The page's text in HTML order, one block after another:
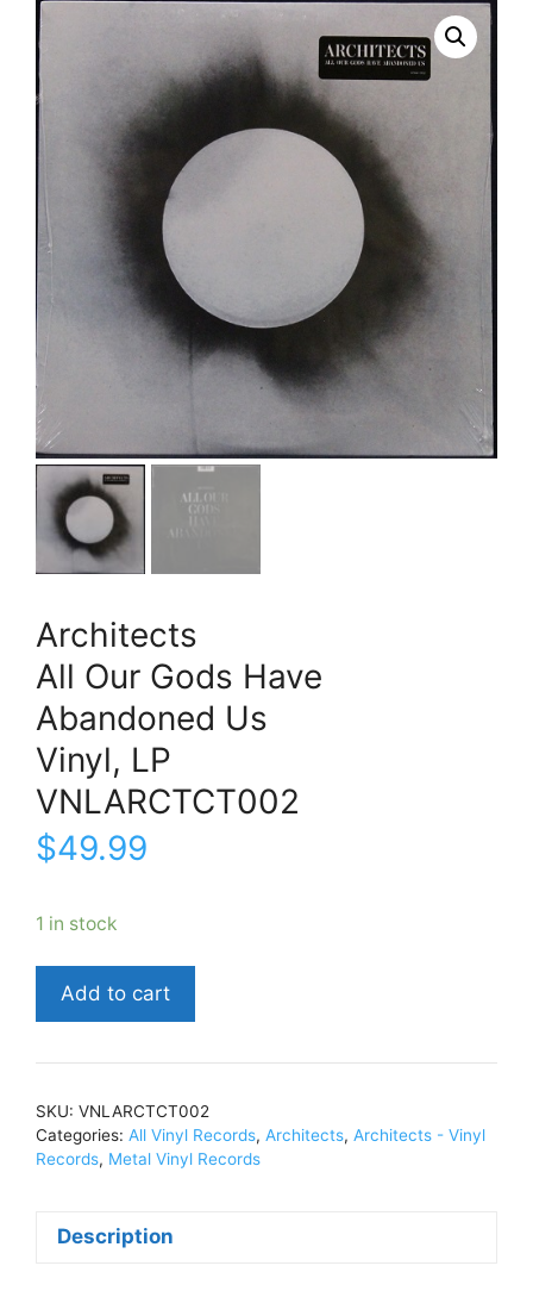
Architects
All Our Gods Have
Abandoned Us
Vinyl, LP
VNLARCTCT002
$49.99
1 in stock
Our
Have
UsVinyl,
LPVNLARCTCT002
Add to cart
SKU: VNLARCTCT002
Categories: All Vinyl Records, Architects, Architects - Vinyl
Records, Metal Vinyl Records
Description